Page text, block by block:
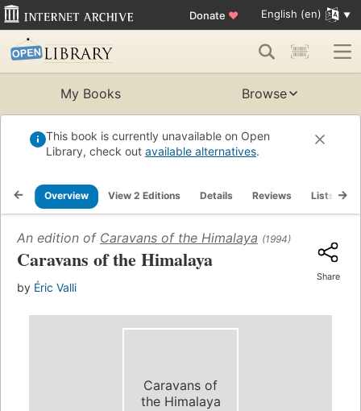
Donate ♥ English (en)
My Books Browse
This book is currently unavailable on Open
Library, check out available alternatives.
Overview View 2 Editions Details Reviews Lists
An edition of Caravans of the Himalaya (1994)
Caravans of the Himalaya
by Éric Valli
Share
Caravans of
the Himalaya